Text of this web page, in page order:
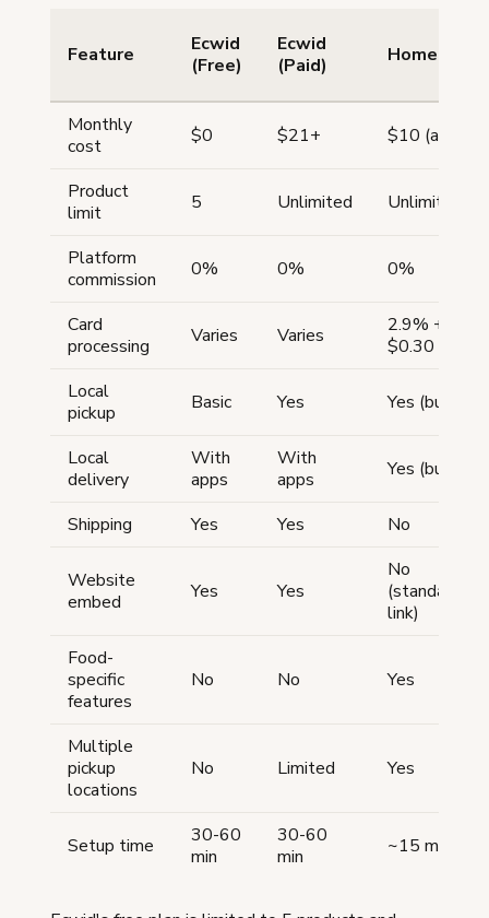
Feature
Ecwid
(Free)
Ecwid
(Paid)
Monthly
cost
$0 $21+ $10 (annual)
Product
limit
5 Unlimited Unlimited
Platform
commission
0% 0% 0%
Card
processing
Varies Varies
2.9% +
$0.30
Local
pickup
Basic Yes Yes (built-in)
Local
delivery
With
apps
With
apps
Yes (built-in)
Shipping Yes Yes No
Website
embed
Yes Yes
No
(standalone
link)
Food-
specific
features
No No Yes
Multiple
pickup
locations
No Limited Yes
Setup time
30-60
min
30-60
min
~15 min